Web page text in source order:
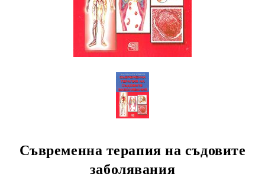
Съвременна терапия на съдовите
заболявания